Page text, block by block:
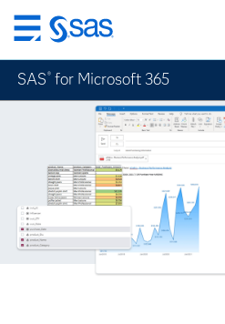
Skip
to
main
content
SAS ® for Microsoft 365